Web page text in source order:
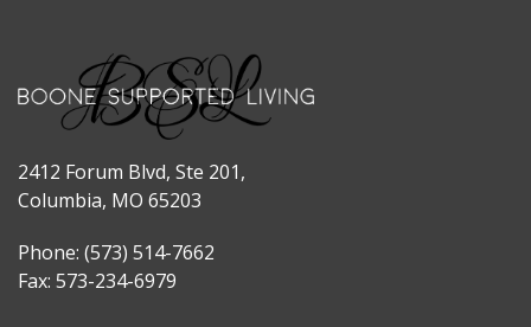
2412 Forum Blvd, Ste 201,
Columbia, MO 65203
Phone: (573) 514-7662
Fax: 573-234-6979